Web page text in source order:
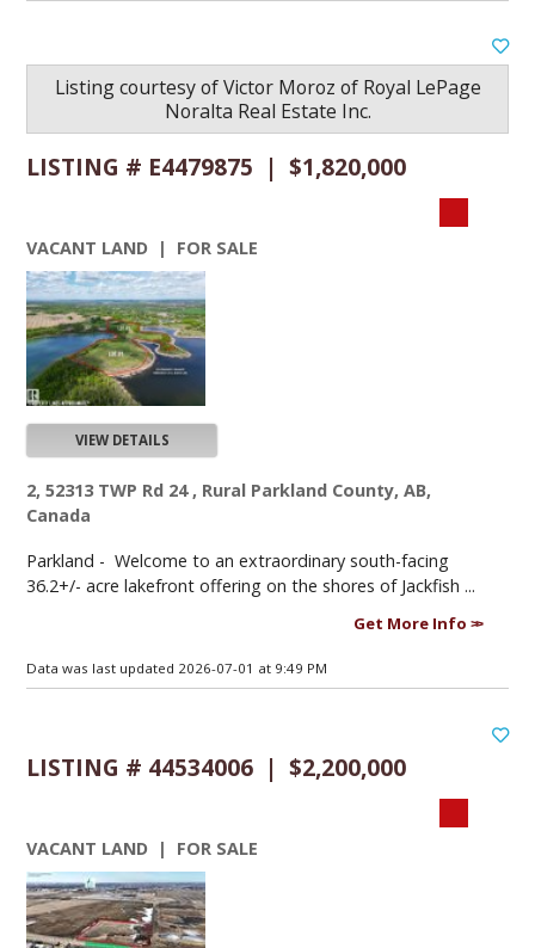
Listing courtesy ofVictor Moroz of Royal LePage
Noralta Real Estate Inc.
LISTING # E4479875 | $1,820,000
VACANT LAND | FOR SALE
VIEW DETAILS
2, 52313 TWP Rd 24 , Rural Parkland County, AB,
Canada
Parkland -Welcome to an extraordinary south-facing
36.2+/- acre lakefront offering on the shores of Jackfish ...
Get More Info
Data was last updated 2026-07-01 at 9:49 PM
LISTING # 44534006 | $2,200,000
VACANT LAND | FOR SALE